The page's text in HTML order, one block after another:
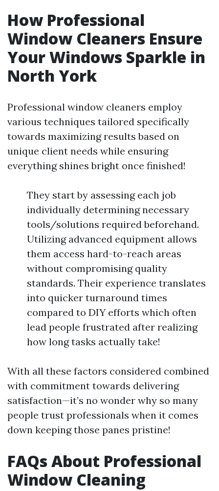
How Professional
Window Cleaners Ensure
Your Windows Sparkle in
North York
Professional window cleaners employ
various techniques tailored specifically
towards maximizing results based on
unique client needs while ensuring
everything shines bright once finished!
They start by assessing each job
individually determining necessary
tools/solutions required beforehand.
Utilizing advanced equipment allows
them access hard-to-reach areas
without compromising quality
standards. Their experience translates
into quicker turnaround times
compared to DIY efforts which often
lead people frustrated after realizing
how long tasks actually take!
With all these factors considered combined
with commitment towards delivering
satisfaction—it’s no wonder why so many
people trust professionals when it comes
down keeping those panes pristine!
FAQs About Professional
Window Cleaning